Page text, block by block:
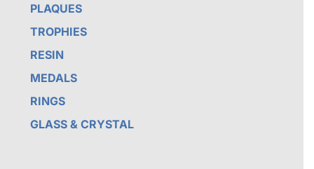
PLAQUES
TROPHIES
RESIN
MEDALS
RINGS
GLASS & CRYSTAL